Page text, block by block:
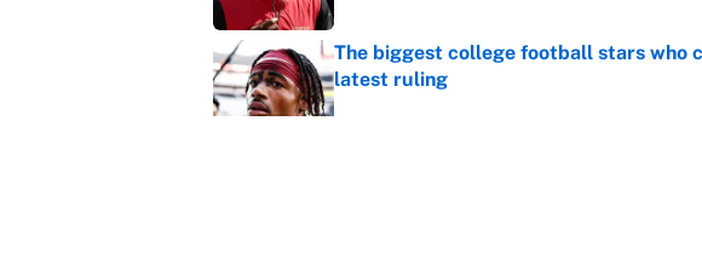
The biggest college football stars who
latest ruling
Published by on Invalid Date